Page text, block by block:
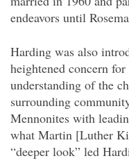
endeavors until
Harding was also
heightened concern
understanding of the
surrounding
Mennonites with
what Martin [Luther
“deeper look” led